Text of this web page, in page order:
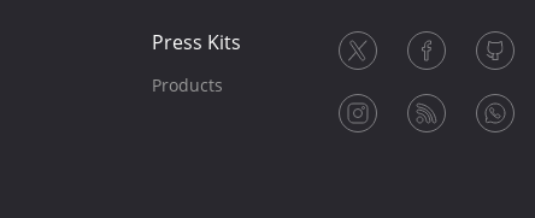
Press Kits
Products